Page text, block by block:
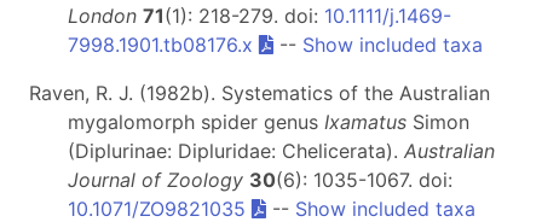
London 71(1): 218-279. doi: 10.1111/j.1469-
7998.1901.tb08176.x
-- Show included taxa
Raven, R. J. (1982b). Systematics of the Australian
mygalomorph spider genus Ixamatus Simon
(Diplurinae: Dipluridae: Chelicerata). Australian
Journal of Zoology 30(6): 1035-1067. doi:
10.1071/ZO9821035
-- Show included taxa